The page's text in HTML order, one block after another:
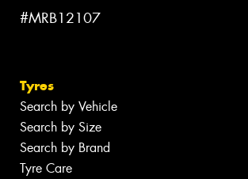
#MRB12107
Tyres
Search by Vehicle
Search by Size
Search by Brand
Tyre Care